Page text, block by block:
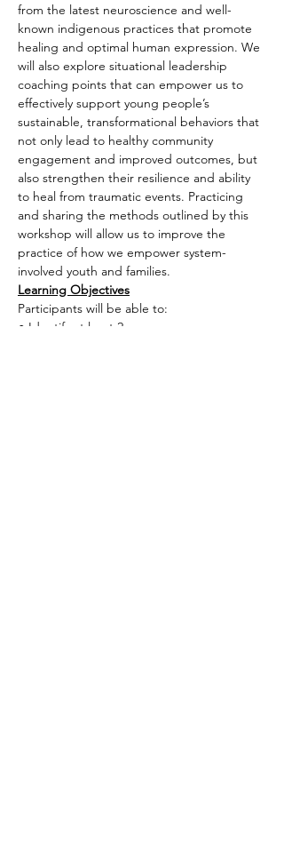
from the latest neuroscience and well-
known indigenous practices that promote
healing and optimal human expression. We
will also explore situational leadership
coaching points that can empower us to
effectively support young people’s
sustainable, transformational behaviors that
not only lead to healthy community
engagement and improved outcomes, but
also strengthen their resilience and ability
to heal from traumatic events. Practicing
and sharing the methods outlined by this
workshop will allow us to improve the
practice of how we empower system-
involved youth and families.
Learning Objectives
Participants will be able to:
● Identify at least 2…